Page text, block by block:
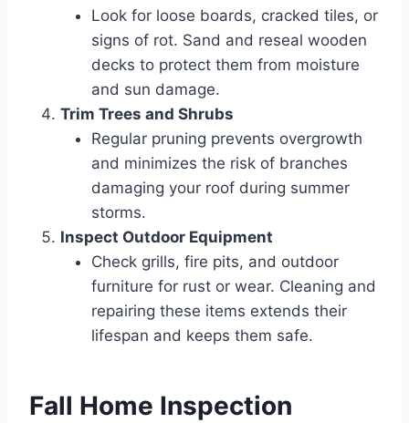
Look for loose boards, cracked tiles, or
signs of rot. Sand and reseal wooden
decks to protect them from moisture
and sun damage.
Trim Trees and Shrubs
Regular pruning prevents overgrowth
and minimizes the risk of branches
damaging your roof during summer
storms.
Inspect Outdoor Equipment
Check grills, fire pits, and outdoor
furniture for rust or wear. Cleaning and
repairing these items extends their
lifespan and keeps them safe.
Fall Home Inspection